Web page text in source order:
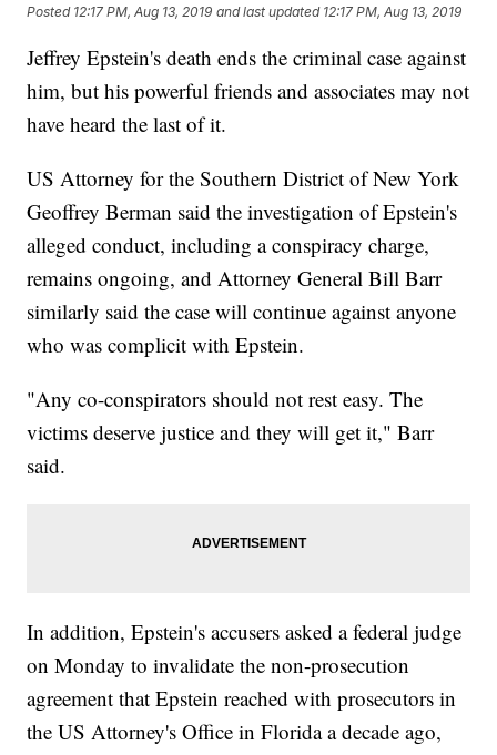
Posted 12:17 PM, Aug 13, 2019 and last updated 12:17 PM, Aug 13, 2019
Jeffrey Epstein's death ends the criminal case against
him, but his powerful friends and associates may not
have heard the last of it.
US Attorney for the Southern District of New York
Geoffrey Berman said the investigation of Epstein's
alleged conduct, including a conspiracy charge,
remains ongoing, and Attorney General Bill Barr
similarly said the case will continue against anyone
who was complicit with Epstein.
"Any co-conspirators should not rest easy. The
victims deserve justice and they will get it," Barr
said.
In addition, Epstein's accusers asked a federal judge
on Monday to invalidate the non-prosecution
agreement that Epstein reached with prosecutors in
the US Attorney's Office in Florida a decade ago,